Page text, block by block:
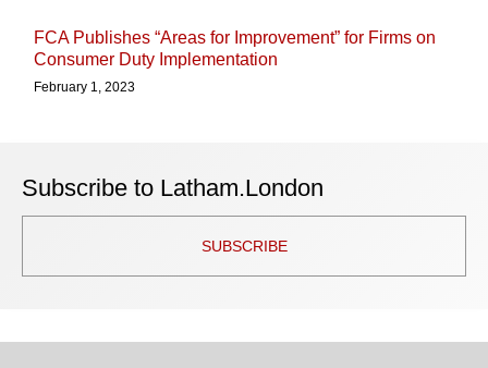
FCA Publishes “Areas for Improvement” for Firms on
Consumer Duty Implementation
February 1, 2023
Subscribe to Latham.London
SUBSCRIBE